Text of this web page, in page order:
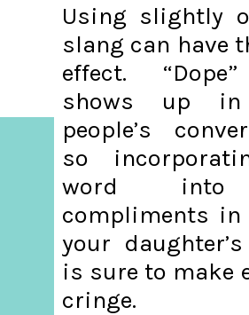
Using slightly
slang can have
effect.
shows up in
people’s
so
word into
compliments
your
is sure to make
cringe.